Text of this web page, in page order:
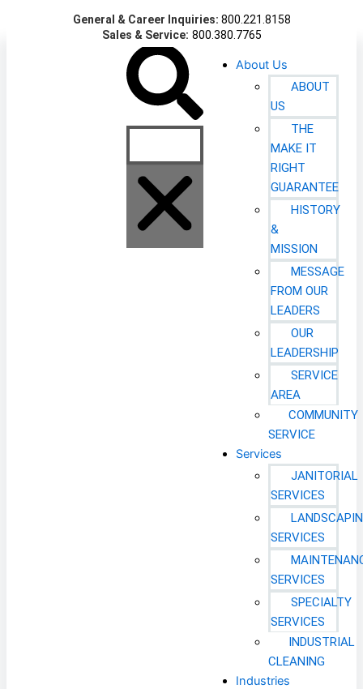
General & Career Inquiries: 800.221.8158
Sales & Service: 800.380.7765
Search
About Us
ABOUT
US
THE
MAKE IT
RIGHT
GUARANTEE
HISTORY
&
MISSION
MESSAGE
FROM OUR
LEADERS
OUR
LEADERSHIP
SERVICE
AREA
COMMUNITY
SERVICE
Services
JANITORIAL
SERVICES
SERVICES
SERVICES
SPECIALTY
SERVICES
INDUSTRIAL
CLEANING
Industries